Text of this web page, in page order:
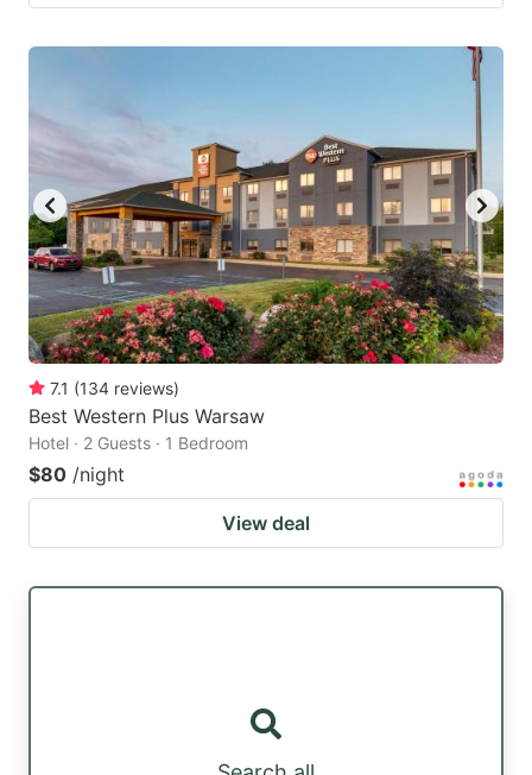
7.1 (134 reviews)
Best Western Plus Warsaw
Hotel · 2 Guests · 1 Bedroom
$80 /night
View deal